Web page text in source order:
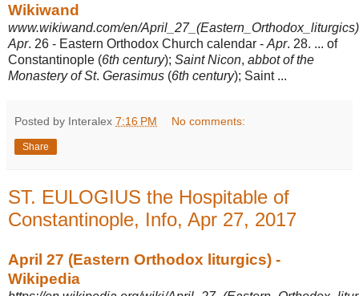
Wikiwand
www.wikiwand.com/en/April_27_(Eastern_Orthodox_liturgics)
Apr. 26 - Eastern Orthodox Church calendar - Apr. 28. ... of
Constantinople (6th century); Saint Nicon, abbot of the
Monastery of St. Gerasimus (6th century); Saint...
Posted by Interalex 7:16 PM No comments:
Share
ST. EULOGIUS the Hospitable of
Constantinople, Info, Apr 27, 2017
April 27 (Eastern Orthodox liturgics) -
Wikipedia